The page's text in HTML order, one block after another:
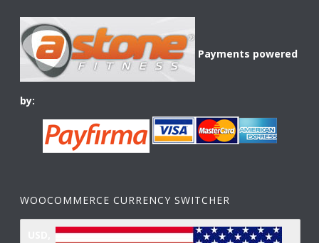
Payments powered
by:
WOOCOMMERCE CURRENCY SWITCHER